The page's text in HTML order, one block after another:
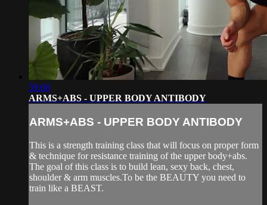
59:08
ARMS+ABS - UPPER BODY ANTIBODY
ARMS+ABS - UPPER BODY ANTIBODY
This is a strength training class that will focus on proper form
& technique for resistance training of the upper body+abs.
The goal of this class is to build lean, sexy back, chest,
shoulder & arm muscles.To be the BEAUTY you need to
train like a BEAST.